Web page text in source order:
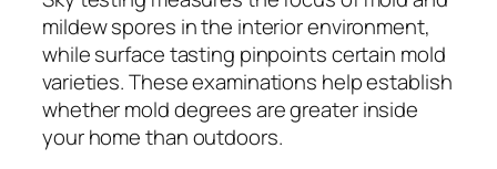
mildew spores in the interior environment,
while surface tasting pinpoints certain mold
varieties. These examinations help establish
whether mold degrees are greater inside
your home than outdoors.